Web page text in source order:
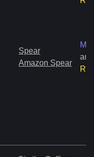
Spear
Amazon Spear
and